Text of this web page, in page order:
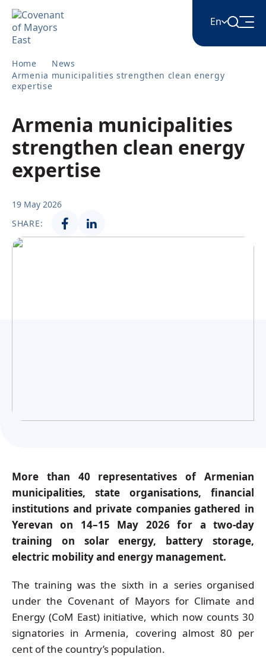
En
English
Azərbaycan
Română
Home
News
Armenia municipalities strengthen clean energy
expertise
Armenia municipalities
strengthen clean energy
expertise
19 May 2026
SHARE:
More than 40 representatives of Armenian
municipalities, state organisations, financial
institutions and private companies gathered in
Yerevan on 14–15 May 2026 for a two-day
training on solar energy, battery storage,
electric mobility and energy management.
The training was the sixth in a series organised
under the Covenant of Mayors for Climate and
Energy (CoM East) initiative, which now counts 30
signatories in Armenia, covering almost 80 per
cent of the country’s population.